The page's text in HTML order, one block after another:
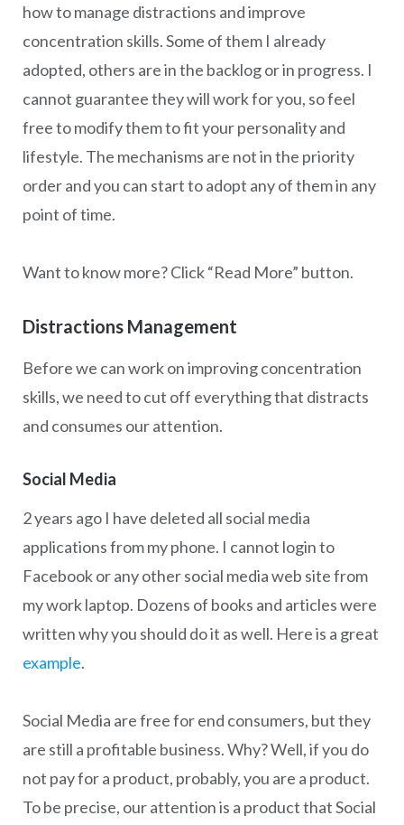
how to manage distractions and improve
concentration skills. Some of them I already
adopted, others are in the backlog or in progress. I
cannot guarantee they will work for you, so feel
free to modify them to fit your personality and
lifestyle. The mechanisms are not in the priority
order and you can start to adopt any of them in any
point of time.
Want to know more? Click “Read More” button.
Distractions Management
Before we can work on improving concentration
skills, we need to cut off everything that distracts
and consumes our attention.
Social Media
2 years ago I have deleted all social media
applications from my phone. I cannot login to
Facebook or any other social media web site from
my work laptop. Dozens of books and articles were
written why you should do it as well. Here is a great
example.
Social Media are free for end consumers, but they
are still a profitable business. Why? Well, if you do
not pay for a product, probably, you are a product.
To be precise, our attention is a product that Social